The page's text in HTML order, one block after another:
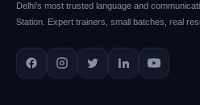
Delhi's most trusted language and
Station. Expert trainers, small batches, real